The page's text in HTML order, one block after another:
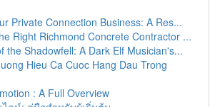
Private Connection Business: A Res...
Right Richmond Concrete Contractor ...
the Shadowfell: A Dark Elf Musician's...
Hieu Ca Cuoc Hang Dau Trong
: A Full Overview